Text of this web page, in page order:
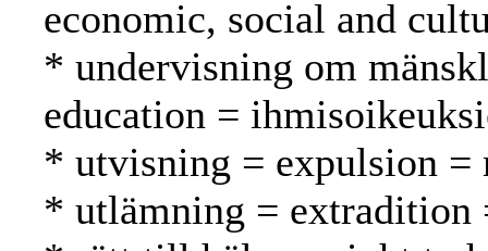
economic, social and
* undervisning om
education =
* utvisning = expulsion =
* utlämning = extradition